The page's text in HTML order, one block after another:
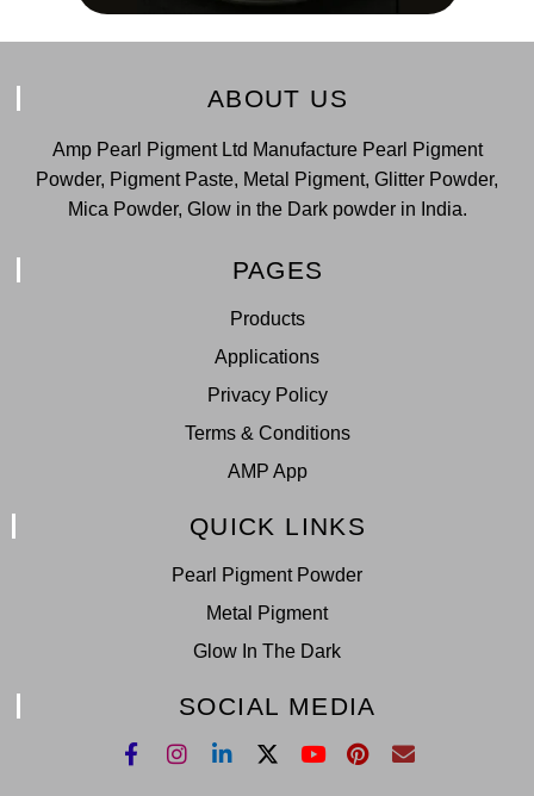
ABOUT US
Amp Pearl Pigment Ltd Manufacture Pearl Pigment
Powder, Pigment Paste, Metal Pigment, Glitter Powder,
Mica Powder, Glow in the Dark powder in India.
PAGES
Products
Applications
Privacy Policy
Terms & Conditions
AMP App
QUICK LINKS
Pearl Pigment Powder
Metal Pigment
Glow In The Dark
SOCIAL MEDIA